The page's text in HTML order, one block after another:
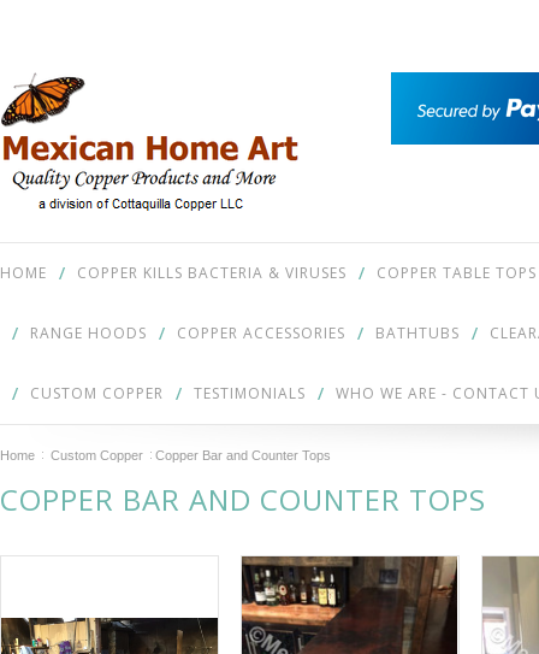
HOME COPPER KILLS BACTERIA & VIRUSES COPPER TABLE TOPS
RANGE HOODS COPPER ACCESSORIES BATHTUBS
CUSTOM COPPER TESTIMONIALS WHO WE ARE - CONTACT
Home Custom Copper Copper Bar and Counter Tops
COPPER BAR AND COUNTER TOPS